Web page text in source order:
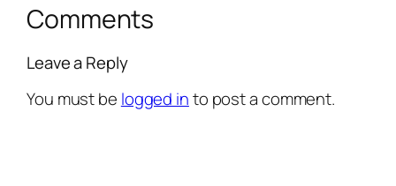
Comments
Leave a Reply
You must be logged into post a comment.